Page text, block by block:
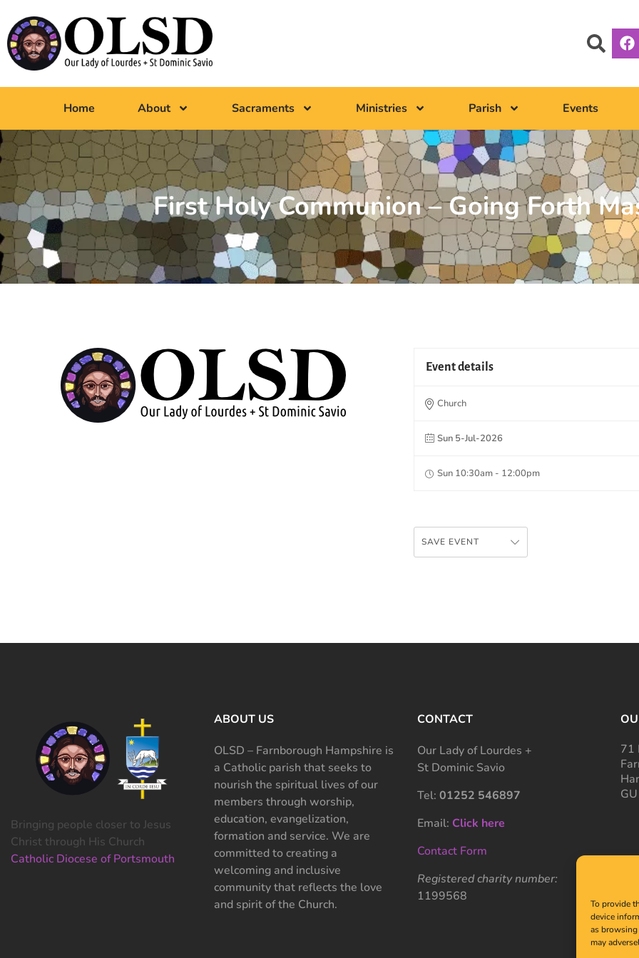
To provide
device
as
may
Home About Sacraments Ministries Parish Events
First Holy Communion – Going Forth
Event details
Church
Sun 5-Jul-2026
Sun 10:30am - 12:00pm
SAVE EVENT
Bringing people closer to Jesus
Christ through His Church
Catholic Diocese of Portsmouth
ABOUT US
OLSD – Farnborough Hampshire is
a Catholic parish that seeks to
nourish the spiritual lives of our
members through worship,
education, evangelization,
formation and service. We are
committed to creating a
welcoming and inclusive
community that reflects the love
and spirit of the Church.
CONTACT
Our Lady of Lourdes +
St Dominic Savio
Tel: 01252 546897
Email: Click here
Contact Form
Registered charity number:
1199568
71